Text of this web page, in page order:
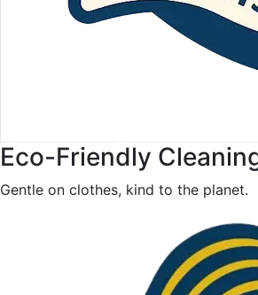
Eco-Friendly
Gentle on clothes, kind to the planet.